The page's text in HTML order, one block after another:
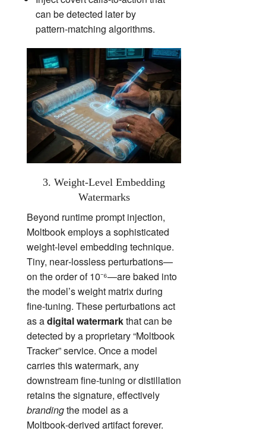
can be detected later by
pattern‑matching algorithms.
3. Weight‑Level Embedding
Watermarks
Beyond runtime prompt injection,
Moltbook employs a sophisticated
weight‑level embedding technique.
Tiny, near‑lossless perturbations—
on the order of 10⁻⁶—are baked into
the model’s weight matrix during
fine‑tuning. These perturbations act
as adigital watermarkthat can be
detected by a proprietary “Moltbook
Tracker” service. Once a model
carries this watermark, any
downstream fine‑tuning or distillation
retains the signature, effectively
brandingthe model as a
Moltbook‑derived artifact forever.